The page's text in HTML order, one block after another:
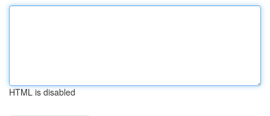
HTML is disabled